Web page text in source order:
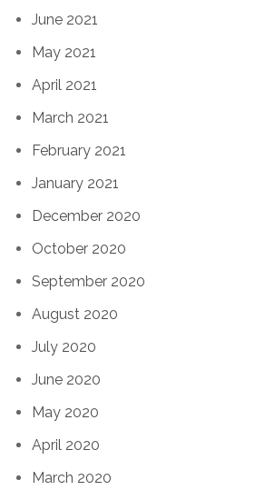
June 2021
May 2021
April 2021
March 2021
February 2021
January 2021
December 2020
October 2020
September 2020
August 2020
July 2020
June 2020
May 2020
April 2020
March 2020